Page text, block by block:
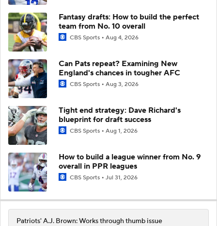
Fantasy drafts: How to build the perfect
team from No. 10 overall
CBS Sports Aug 4, 2026
Can Pats repeat? Examining New
England's chances in tougher AFC
CBS Sports Aug 3, 2026
Tight end strategy: Dave Richard's
blueprint for draft success
CBS Sports Aug 1, 2026
How to build a league winner from No. 9
overall in PPR leagues
CBS Sports Jul 31, 2026
Patriots' A.J. Brown: Works through thumb issue